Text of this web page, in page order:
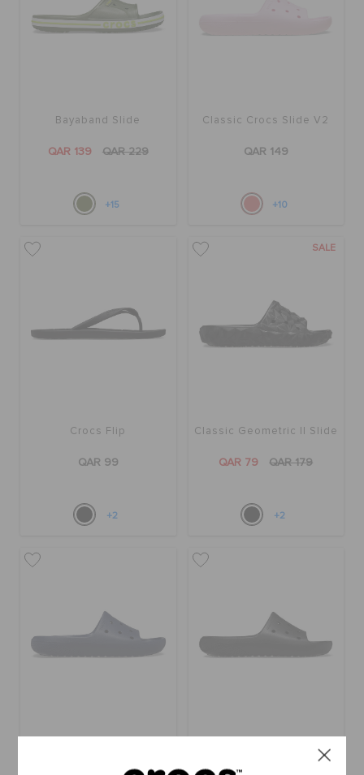
Bayaband Slide
QAR 139 QAR 229
+15
Classic Crocs Slide V2
QAR 149
+10
Crocs Flip
QAR 99
+2
SALE
Classic Geometric II Slide
QAR 79 QAR 179
+2